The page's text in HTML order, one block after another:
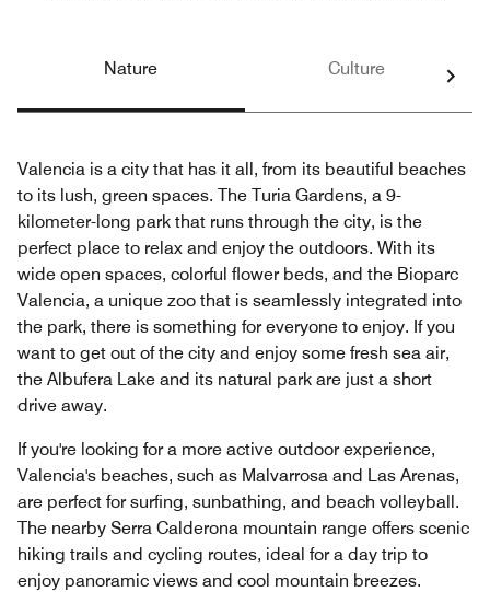
Nature Culture
Valencia is a city that has it all, from its beautiful beaches
to its lush, green spaces. The Turia Gardens, a 9-
kilometer-long park that runs through the city, is the
perfect place to relax and enjoy the outdoors. With its
wide open spaces, colorful flower beds, and the Bioparc
Valencia, a unique zoo that is seamlessly integrated into
the park, there is something for everyone to enjoy. If you
want to get out of the city and enjoy some fresh sea air,
the Albufera Lake and its natural park are just a short
drive away.
If you're looking for a more active outdoor experience,
Valencia's beaches, such as Malvarrosa and Las Arenas,
are perfect for surfing, sunbathing, and beach volleyball.
The nearby Serra Calderona mountain range offers scenic
hiking trails and cycling routes, ideal for a day trip to
enjoy panoramic views and cool mountain breezes.